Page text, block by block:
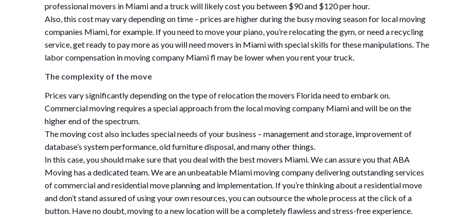
professional movers in Miami and a truck will likely cost you between $90 and $120 per hour.
Also, this cost may vary depending on time – prices are higher during the busy moving season for local moving
companies Miami, for example. If you need to move your piano, you’re relocating the gym, or need a recycling
service, get ready to pay more as you will need movers in Miami with special skills for these manipulations. The
labor compensation in moving company Miami fl may be lower when you rent your truck.
The complexity of the move
Prices vary significantly depending on the type of relocation the movers Florida need to embark on.
Commercial moving requires a special approach from the local moving company Miami and will be on the
higher end of the spectrum.
The moving cost also includes special needs of your business – management and storage, improvement of
database’s system performance, old furniture disposal, and many other things.
In this case, you should make sure that you deal with the best movers Miami. We can assure you that ABA
Moving has a dedicated team. We are an unbeatable Miami moving company delivering outstanding services
of commercial and residential move planning and implementation. If you’re thinking about a residential move
and don’t stand assured of using your own resources, you can outsource the whole process at the click of a
button. Have no doubt, moving to a new location will be a completely flawless and stress-free experience.